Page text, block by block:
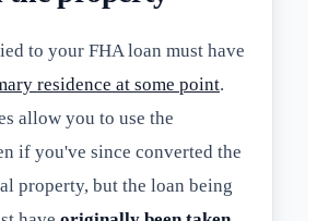
to your FHA loan must have
residence at some point.
allow you to use the
if you've since converted the
property, but the loan being